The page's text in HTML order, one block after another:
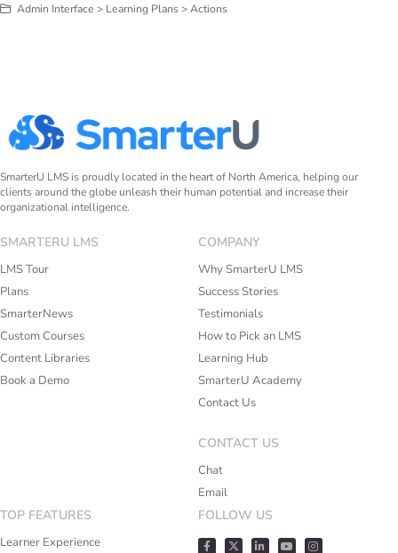
Admin Interface > Learning Plans > Actions
SmarterU LMS is proudly located in the heart of North America, helping our
clients around the globe unleash their human potential and increase their
organizational intelligence.
SMARTERU LMS
LMS Tour
Plans
SmarterNews
Custom Courses
Content Libraries
Book a Demo
COMPANY
Why SmarterU LMS
Success Stories
Testimonials
How to Pick an LMS
Learning Hub
SmarterU Academy
Contact Us
TOP FEATURES
Learner Experience
CONTACT US
Chat
Email
FOLLOW US